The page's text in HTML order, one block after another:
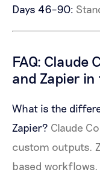
Days 46–90:
FAQ: Claude
and Zapier
What is the
Zapier? Claude
custom outputs.
based workflows.